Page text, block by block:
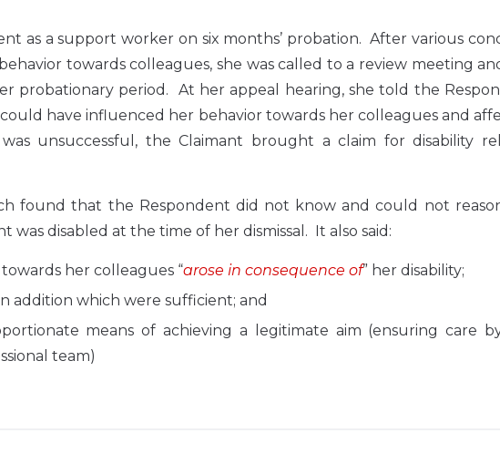
as a support worker on six months’ probation. After various
towards colleagues, she was called to a review meeting
probationary period. At her appeal hearing, she told the
have influenced her behavior towards her colleagues and
unsuccessful, the Claimant brought a claim for disability
found that the Respondent did not know and could not
disabled at the time of her dismissal. It also said:
her colleagues “arose in consequence of” her disability;
addition which were sufficient; and
means of achieving a legitimate aim (ensuring care
team)